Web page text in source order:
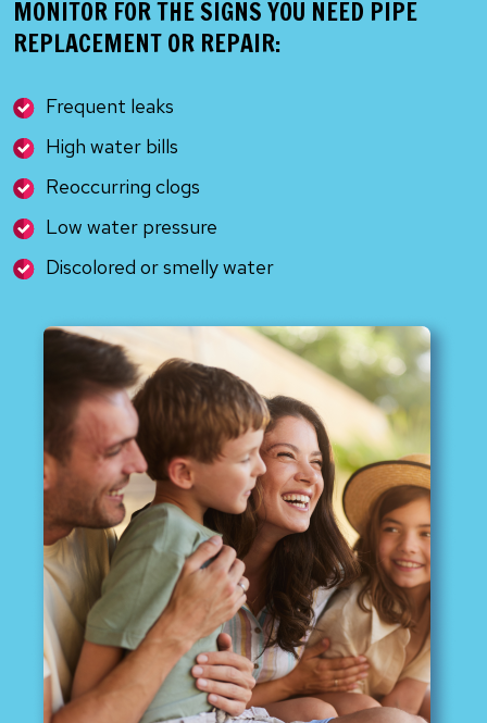
MONITOR FOR THE SIGNS YOU NEED PIPE
REPLACEMENT OR REPAIR:
Frequent leaks
High water bills
Reoccurring clogs
Low water pressure
Discolored or smelly water